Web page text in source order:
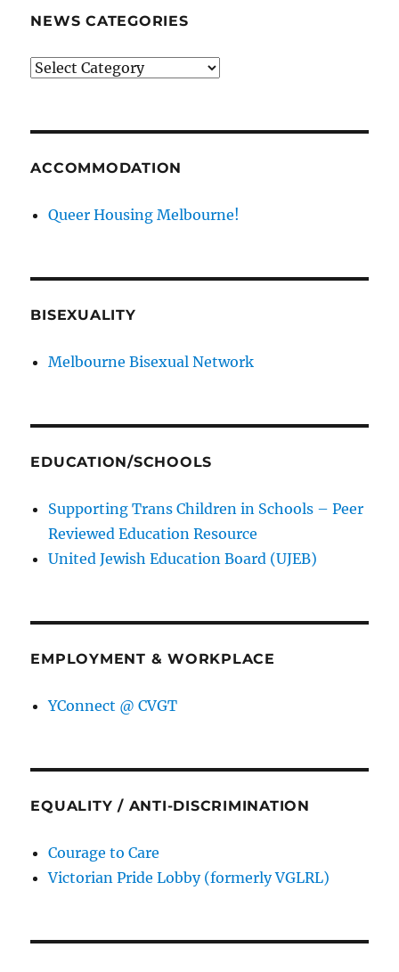
NEWS CATEGORIES
News
ACCOMMODATION
Queer Housing Melbourne!
BISEXUALITY
Melbourne Bisexual Network
EDUCATION/SCHOOLS
Supporting Trans Children in Schools – Peer
Reviewed Education Resource
United Jewish Education Board (UJEB)
EMPLOYMENT & WORKPLACE
YConnect @ CVGT
EQUALITY / ANTI-DISCRIMINATION
Courage to Care
Victorian Pride Lobby (formerly VGLRL)